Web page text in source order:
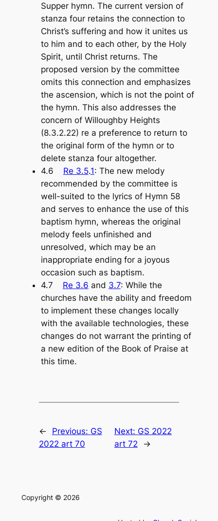
Supper hymn. The current version of
stanza four retains the connection to
Christ’s suffering and how it unites us
to him and to each other, by the Holy
Spirit, until Christ returns. The
proposed version by the committee
omits this connection and emphasizes
the ascension, which is not the point of
the hymn. This also addresses the
concern of Willoughby Heights
(8.3.2.22) re a preference to return to
the original form of the hymn or to
delete stanza four altogether.
4.6 Re 3.5.1: The new melody
recommended by the committee is
well-suited to the lyrics of Hymn 58
and serves to enhance the use of this
baptism hymn, whereas the original
melody feels unfinished and
unresolved, which may be an
inappropriate ending for a joyous
occasion such as baptism.
4.7 Re 3.6 and 3.7: While the
churches have the ability and freedom
to implement these changes locally
with the available technologies, these
changes do not warrant the printing of
a new edition of the Book of Praise at
this time.
← Previous: GS
2022 art 70
Next: GS 2022
art 72
→
Copyright © 2026